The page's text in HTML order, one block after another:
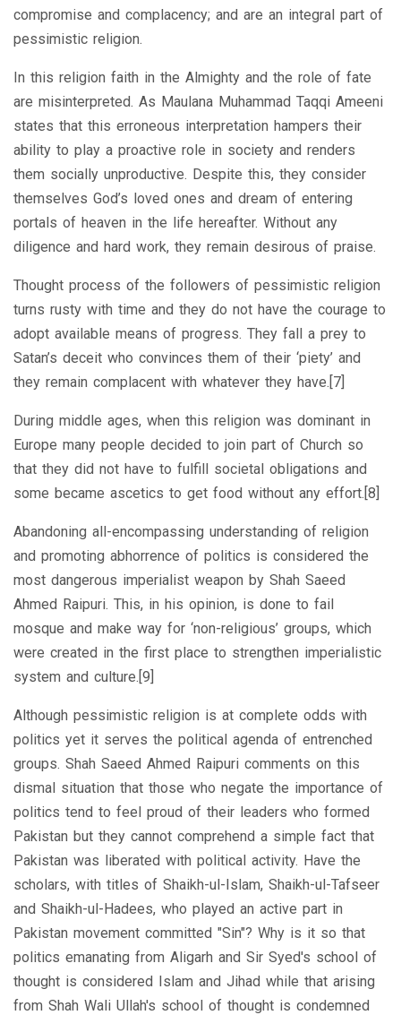
compromise and complacency; and are an integral part of
pessimistic religion.
In this religion faith in the Almighty and the role of fate
are misinterpreted. As Maulana Muhammad Taqqi Ameeni
states that this erroneous interpretation hampers their
ability to play a proactive role in society and renders
them socially unproductive. Despite this, they consider
themselves God’s loved ones and dream of entering
portals of heaven in the life hereafter. Without any
diligence and hard work, they remain desirous of praise.
Thought process of the followers of pessimistic religion
turns rusty with time and they do not have the courage to
adopt available means of progress. They fall a prey to
Satan’s deceit who convinces them of their ‘piety’ and
they remain complacent with whatever they have.[7]
During middle ages, when this religion was dominant in
Europe many people decided to join part of Church so
that they did not have to fulfill societal obligations and
some became ascetics to get food without any effort.[8]
Abandoning all-encompassing understanding of religion
and promoting abhorrence of politics is considered the
most dangerous imperialist weapon by Shah Saeed
Ahmed Raipuri. This, in his opinion, is done to fail
mosque and make way for ‘non-religious’ groups, which
were created in the first place to strengthen imperialistic
system and culture.[9]
Although pessimistic religion is at complete odds with
politics yet it serves the political agenda of entrenched
groups. Shah Saeed Ahmed Raipuri comments on this
dismal situation that those who negate the importance of
politics tend to feel proud of their leaders who formed
Pakistan but they cannot comprehend a simple fact that
Pakistan was liberated with political activity. Have the
scholars, with titles of Shaikh-ul-Islam, Shaikh-ul-Tafseer
and Shaikh-ul-Hadees, who played an active part in
Pakistan movement committed "Sin"? Why is it so that
politics emanating from Aligarh and Sir Syed's school of
thought is considered Islam and Jihad while that arising
from Shah Wali Ullah's school of thought is condemned